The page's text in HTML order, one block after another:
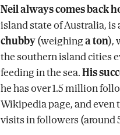
Neil always comes back
island state of Australia, is
chubby(weighinga ton),
the southern island cities
feeding in the sea.His
he has over 1.5 million
Wikipedia page, and
visits in followers